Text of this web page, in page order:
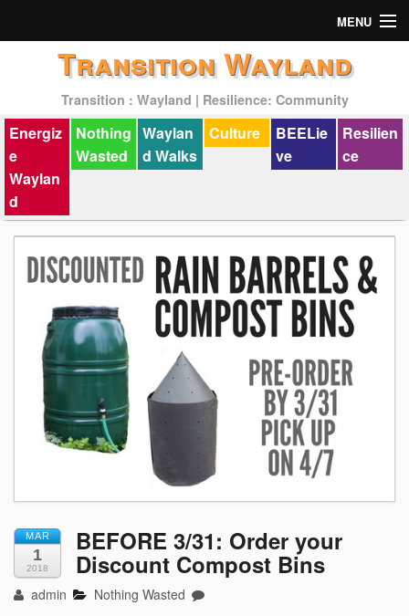
MENU
Past Events
Transition Wayland
Transition : Wayland | Resilience: Community
Energiz
e
Waylan
d
Nothing
Wasted
Waylan
d Walks
Culture
BEELie
ve
Resilien
ce
MAR
1
2018
BEFORE 3/31: Order your
Discount Compost Bins
admin Nothing Wasted